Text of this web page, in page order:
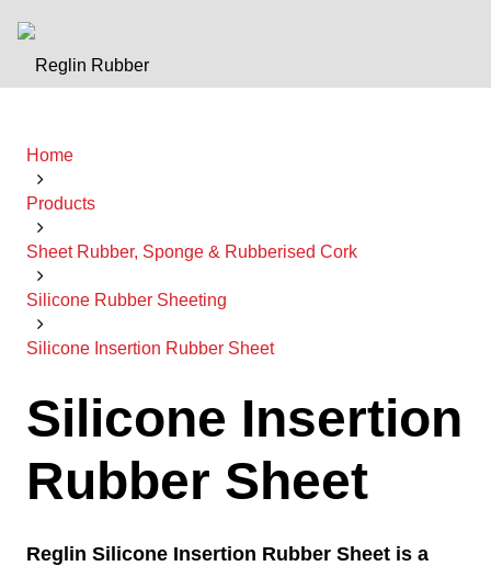
Home
Products
Sheet Rubber, Sponge & Rubberised Cork
Silicone Rubber Sheeting
Silicone Insertion Rubber Sheet
Silicone Insertion
Rubber Sheet
Reglin Silicone Insertion Rubber Sheet is a